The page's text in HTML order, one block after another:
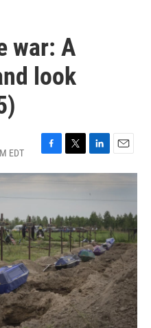
war: A
look
EDT
F
a
o
o
k
T
w
e
r
L
i
k
e
d
I
n
E
m